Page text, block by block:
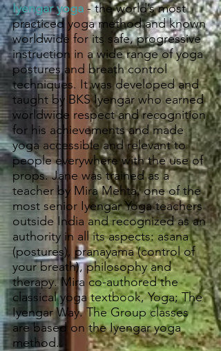
Iyengar yoga - the world’s most
practiced yoga method and known
worldwide for its safe, progressive
instruction in a wide range of yoga
postures and breath control
techniques. It was developed and
taught by BKS Iyengar who earned
worldwide respect and recognition
for his achievements and made
yoga accessible and relevant to
people everywhere with the use of
props. Jane was trained as a
teacher by Mira Mehta, one of the
most senior Iyengar Yoga teachers
outside India and recognized as an
authority in all its aspects: asana
(postures), pranayama (control of
your breath), philosophy and
therapy. Mira co-authored the
classical yoga textbook, Yoga; The
Iyengar Way. The Group classes
are based on the Iyengar yoga
method.